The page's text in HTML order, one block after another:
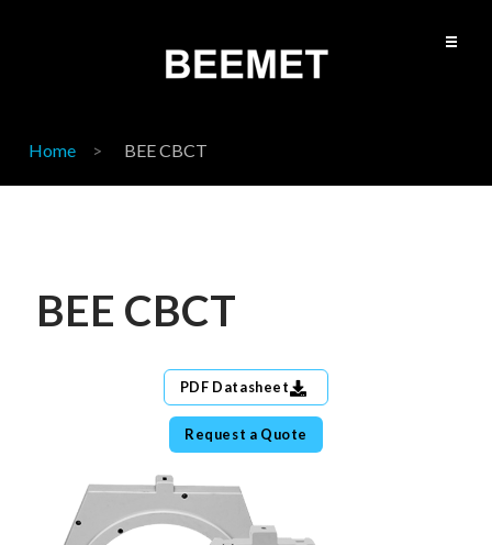
Home BEE CBCT
BEE CBCT
PDF Datasheet
Request a Quote